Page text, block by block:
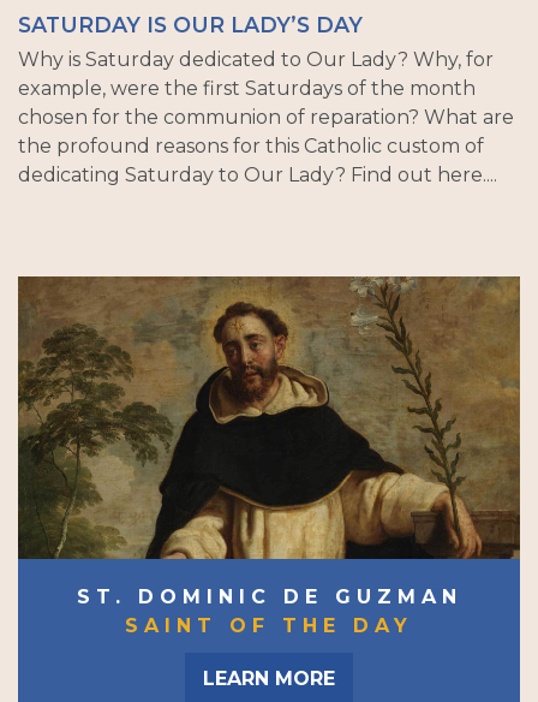
SATURDAY IS OUR LADY’S DAY
Why is Saturday dedicated to Our Lady? Why, for
example, were the first Saturdays of the month
chosen for the communion of reparation? What are
the profound reasons for this Catholic custom of
dedicating Saturday to Our Lady? Find out here....
ST. DOMINIC DE GUZMAN
SAINT OF THE DAY
LEARN MORE